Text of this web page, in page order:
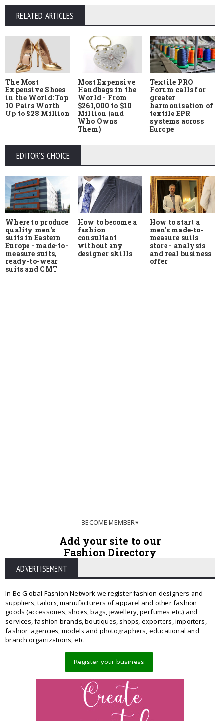
RELATED ARTICLES
The Most
Expensive Shoes
in the World: Top
10 Pairs Worth
Up to $28 Million
Most Expensive
Handbags in the
World - From
$261,000 to $10
Million (and
Who Owns
Them)
Textile PRO
Forum calls for
greater
harmonisation of
textile EPR
systems across
Europe
EDITOR'S CHOICE
Where to produce
quality men's
suits in Eastern
Europe - made-to-
measure suits,
ready-to-wear
suits and CMT
How to become a
fashion
consultant
without any
designer skills
How to start a
men's made-to-
measure suits
store - analysis
and real business
offer
BECOME MEMBER
Add your site to our
Fashion Directory
ADVERTISEMENT
In Be Global Fashion Network we register fashion designers and
suppliers, tailors, manufacturers of apparel and other fashion
goods (accessories, shoes, bags, jewellery, perfumes etc.) and
services, fashion brands, boutiques, shops, exporters, importers,
fashion agencies, models and photographers, educational and
branch organizations, etc.
Register your business